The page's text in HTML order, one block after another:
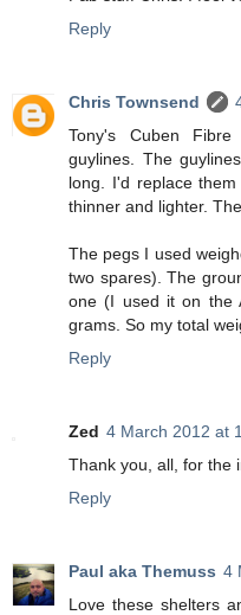
Reply
Chris Townsend
Tony's Cuben
guylines. The
long. I'd replace
thinner and lighter.
The pegs I used
two spares). The
one (I used it on the
grams. So my total
Reply
Zed 4 March 2012 at
Thank you, all, for the
Reply
Paul aka Themuss 4
Love these shelters